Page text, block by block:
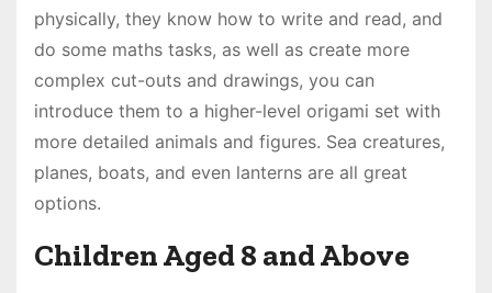
physically, they know how to write and read, and
do some maths tasks, as well as create more
complex cut-outs and drawings, you can
introduce them to a higher-level origami set with
more detailed animals and figures. Sea creatures,
planes, boats, and even lanterns are all great
options.
Children Aged 8 and Above